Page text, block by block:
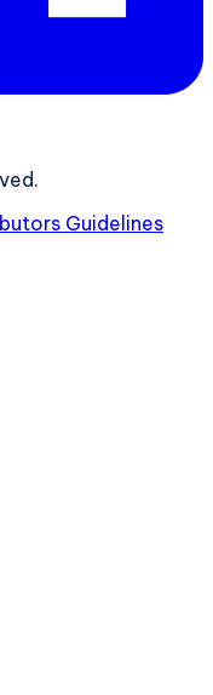
Guidelines